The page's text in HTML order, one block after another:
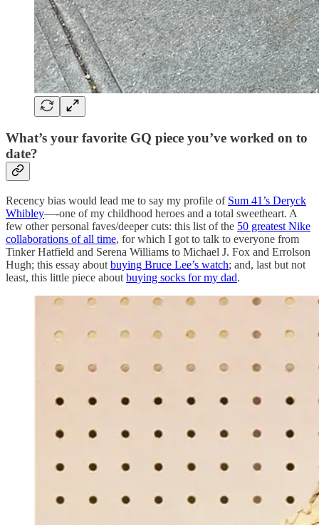
What’s your favorite GQ piece you’ve worked on to
date?
Recency bias would lead me to say my profile of Sum 41’s Deryck
Whibley—-one of my childhood heroes and a total sweetheart. A
few other personal faves/deeper cuts: this list of the 50 greatest Nike
collaborations of all time, for which I got to talk to everyone from
Tinker Hatfield and Serena Williams to Michael J. Fox and Errolson
Hugh; this essay about buying Bruce Lee’s watch; and, last but not
least, this little piece about buying socks for my dad.